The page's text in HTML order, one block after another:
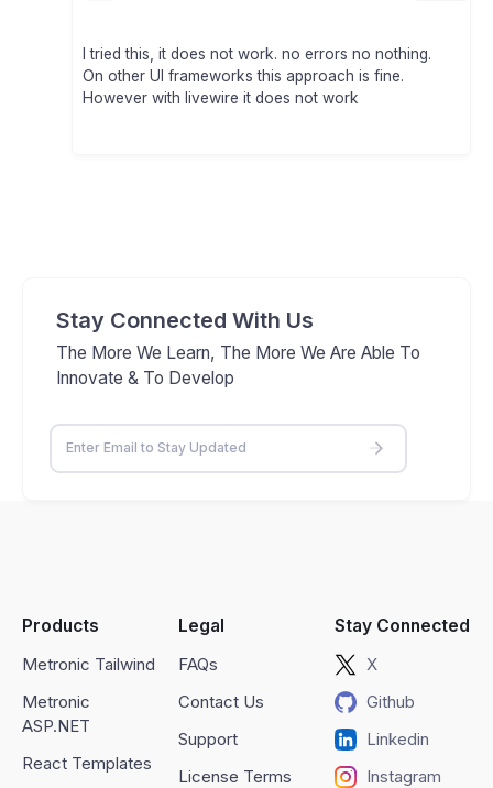
I tried this, it does not work. no errors no nothing.
On other UI frameworks this approach is fine.
However with livewire it does not work
Stay Connected With Us
The More We Learn, The More We Are Able To
Innovate & To Develop
Products
Metronic Tailwind
Metronic
ASP.NET
React Templates
Legal
FAQs
Contact Us
Support
License Terms
Stay Connected
X
Github
Linkedin
Instagram